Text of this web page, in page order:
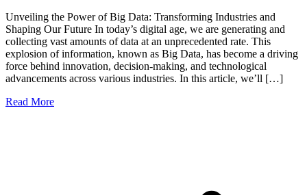
Unveiling the Power of Big Data: Transforming Industries and
Shaping Our Future In today’s digital age, we are generating and
collecting vast amounts of data at an unprecedented rate. This
explosion of information, known as Big Data, has become a driving
force behind innovation, decision-making, and technological
advancements across various industries. In this article, we’ll […]
Read More